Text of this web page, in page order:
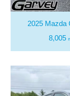
2025 Mazda
8,005